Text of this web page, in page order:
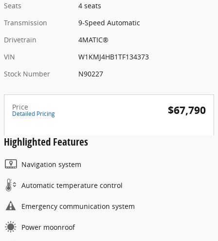
Seats
4 seats
Transmission
9-Speed Automatic
Drivetrain
4MATIC®
VIN
W1KMJ4HB1TF134373
Stock Number
N90227
Price
Detailed Pricing $67,790
Highlighted Features
Navigation system
Automatic temperature control
Emergency communication system
Power moonroof